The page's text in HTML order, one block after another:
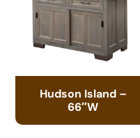
Hudson Island –
66″W